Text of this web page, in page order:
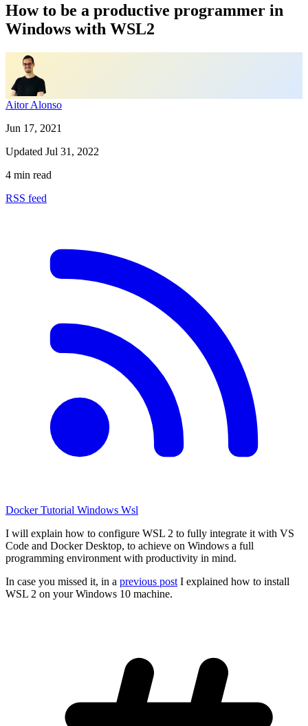
How to be a productive programmer in
Windows with WSL2
Aitor Alonso
Jun 17, 2021
Updated Jul 31, 2022
4 min read
RSS feed
DockerTutorial Windows Wsl
I will explain how to configure WSL 2 to fully integrate it with VS
Code and Docker Desktop, to achieve on Windows a full
programming environment with productivity in mind.
In case you missed it, in a previous post I explained how to install
WSL 2 on your Windows 10 machine.